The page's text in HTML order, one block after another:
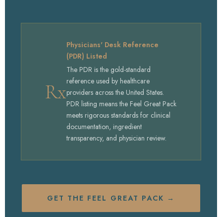
Rx
Physicians' Desk Reference
(PDR) Listed
The PDR is the gold-standard
reference used by healthcare
providers across the United States.
PDR listing means the Feel Great Pack
meets rigorous standards for clinical
documentation, ingredient
transparency, and physician review.
GET THE FEEL GREAT PACK →